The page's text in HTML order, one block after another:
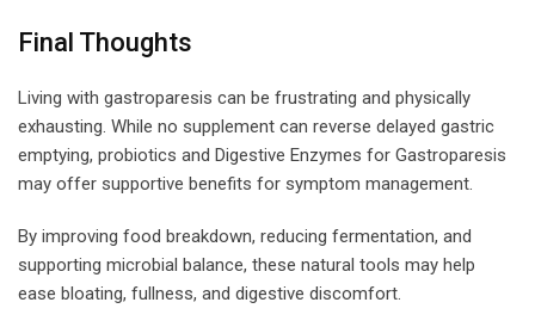
Final Thoughts
Living with gastroparesis can be frustrating and physically
exhausting. While no supplement can reverse delayed gastric
emptying, probiotics and Digestive Enzymes for Gastroparesis
may offer supportive benefits for symptom management.
By improving food breakdown, reducing fermentation, and
supporting microbial balance, these natural tools may help
ease bloating, fullness, and digestive discomfort.